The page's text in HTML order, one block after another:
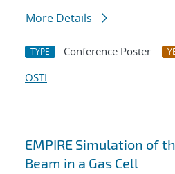
More Details
TYPE Conference Poster
OSTI
EMPIRE Simulation of
Beam in a Gas Cell